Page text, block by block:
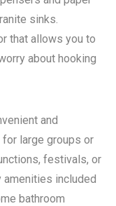
sinks.
that allows you to
about hooking
and
large groups or
festivals, or
amenities included
bathroom